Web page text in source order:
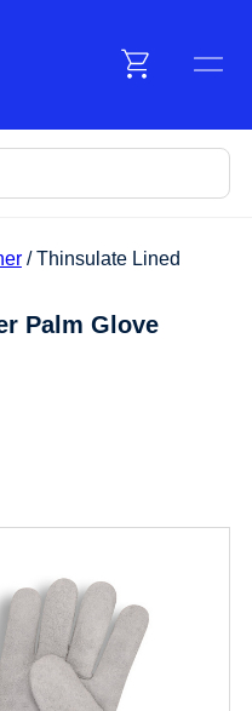
/ Thinsulate Lined
Palm Glove